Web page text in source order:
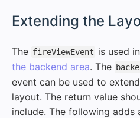
Extending the
The fireViewEvent is used
the backend area. The
event can be used to
layout. The return value
include. The following